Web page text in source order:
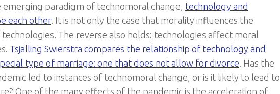
paradigm of technomoral change, technology and
each other. It is not only the case that morality influences the
The reverse also holds: technologies affect moral
Tsjalling Swierstra compares the relationship of technology and
type of marriage: one that does not allow for divorce . Has the
led to instances of technomoral change, or is it likely to lead to
One of the many effects of the pandemic is the acceleration of